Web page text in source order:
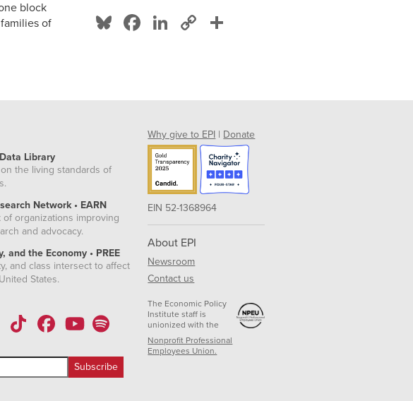
Bluesky
Facebook
LinkedIn
Copy
block
of
Library
the living standards of
Network • EARN
organizations improving
and advocacy.
and the Economy • PREE
and class intersect to affect
States.
Why give to EPI | Donate
EIN 52-1368964
About EPI
Newsroom
Contact us
The Economic Policy
Institute staff is
unionized with the
Nonprofit Professional
Employees Union.